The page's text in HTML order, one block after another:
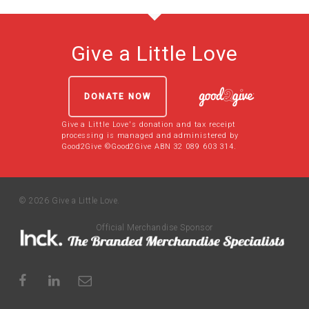
Give a Little Love
DONATE NOW
Give a Little Love's donation and tax receipt
processing is managed and administered by
Good2Give ©Good2Give ABN 32 089 603 314.
© 2026 Give a Little Love.
Official Merchandise Sponsor